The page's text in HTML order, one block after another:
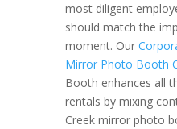
most diligent
should match the
moment. Our
Mirror Photo Booth
Booth enhances all
rentals by mixing
Creek mirror photo